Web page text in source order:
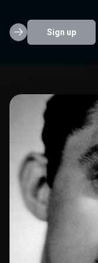
Sign up